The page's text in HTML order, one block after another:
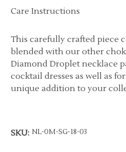
Care Instructions
This carefully crafted piece
blended with our other
Diamond Droplet necklace
cocktail dresses as well as
unique addition to your
SKU: NL-0M-SG-18-03